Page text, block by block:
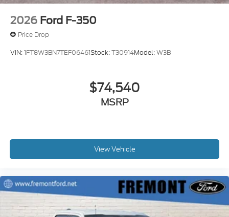
2026 Ford F-350
Price Drop
VIN:1FT8W3BN7TEF06461Stock:T30914Model:W3B
$74,540
MSRP
View Vehicle